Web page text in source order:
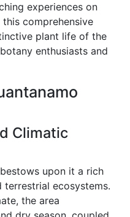
experiences on
comprehensive
plant life of the
enthusiasts and
Climatic
upon it a rich
terrestrial ecosystems.
the area